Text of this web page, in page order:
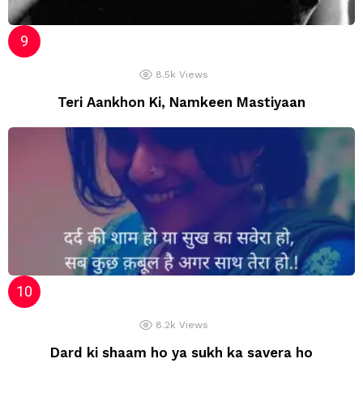
8.5k Views
Teri Aankhon Ki, Namkeen Mastiyaan
8.2k Views
Dard ki shaam ho ya sukh ka savera ho